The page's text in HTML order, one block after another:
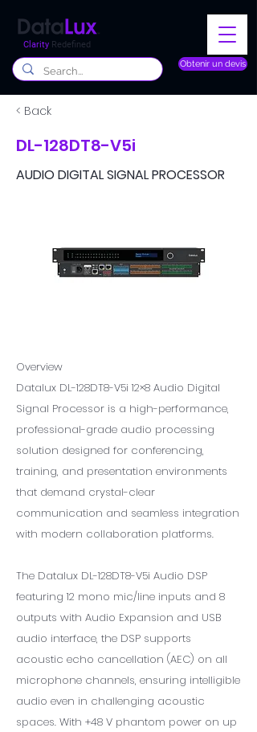
Obtenir un devis
Clarity Redefined
< Back
DL-128DT8-V5i
AUDIO DIGITAL SIGNAL PROCESSOR
Overview
Datalux DL-128DT8-V5i 12×8 Audio Digital
Signal Processor is a high-performance,
professional-grade audio processing
solution designed for conferencing,
training, and presentation environments
that demand crystal-clear
communication and seamless integration
with modern collaboration platforms.
The Datalux DL-128DT8-V5i Audio DSP
featuring 12 mono mic/line inputs and 8
outputs with Audio Expansion and USB
audio interface, the DSP supports
acoustic echo cancellation (AEC) on all
microphone channels, ensuring intelligible
audio even in challenging acoustic
spaces. With +48 V phantom power on up